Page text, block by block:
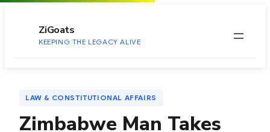
ZiGoats
KEEPING THE LEGACY ALIVE
LAW & CONSTITUTIONAL AFFAIRS
Zimbabwe Man Takes